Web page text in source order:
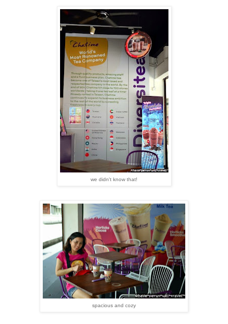
we didn't know that!
spacious and cozy